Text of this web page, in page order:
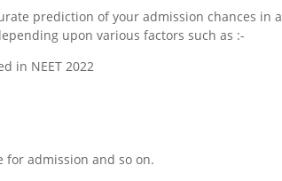
prediction of your admission chances in
upon various factors such as :-
in NEET 2022
admission and so on.